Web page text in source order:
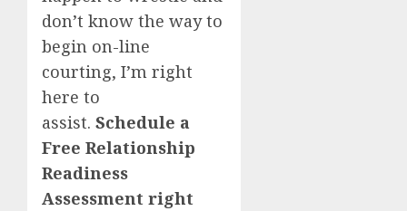
don’t know the way to
begin on-line
courting, I’m right
here to
assist. Schedule a
Free Relationship
Readiness
Assessment right